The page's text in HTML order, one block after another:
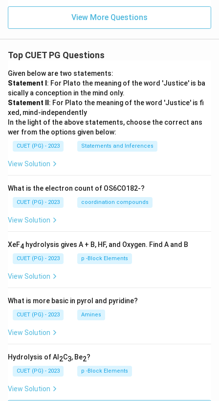
View More Questions
Top CUET PG Questions
Given below are two statements:
Statement I : For Plato the meaning of the word 'Justice' is ba
sically a conception in the mind only.
Statement II : For Plato the meaning of the word 'Justice' is fi
xed, mind-independently
In the light of the above statements, choose the correct ans
wer from the options given below:
CUET (PG) - 2023 Statements and Inferences
View Solution
What is the electron count of OS6CO182-?
CUET (PG) - 2023 coordination compounds
View Solution
XeF4 hydrolysis gives A + B, HF, and Oxygen. Find A and B
CUET (PG) - 2023 p -Block Elements
View Solution
What is more basic in pyrol and pyridine?
CUET (PG) - 2023 Amines
View Solution
Hydrolysis of Al 2C3, Be2?
CUET (PG) - 2023 p -Block Elements
View Solution